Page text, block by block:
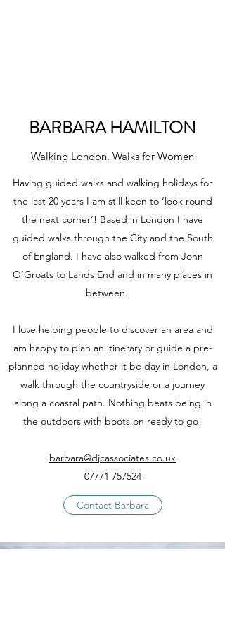
BARBARA HAMILTON
Walking London, Walks for Women
Having guided walks and walking holidays for
the last 20 years I am still keen to ‘look round
the next corner’! Based in London I have
guided walks through the City and the South
of England. I have also walked from John
O’Groats to Lands End and in many places in
between.
I love helping people to discover an area and
am happy to plan an itinerary or guide a pre-
planned holiday whether it be day in London, a
walk through the countryside or a journey
along a coastal path. Nothing beats being in
the outdoors with boots on ready to go!
barbara@djcassociates.co.uk
07771 757524
Contact Barbara